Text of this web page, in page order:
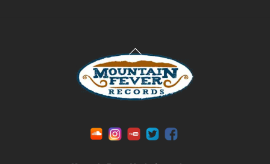
Back
To
Top
Soundcloud
InstagramYouTube
Twitter